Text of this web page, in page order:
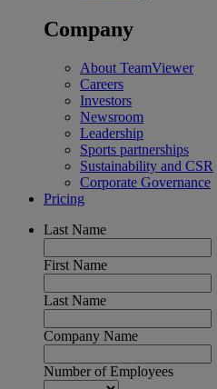
Company
About TeamViewer
Careers
Investors
Newsroom
Leadership
Sports partnerships
Sustainability and CSR
Corporate Governance
Pricing
Last Name
First Name
Last Name
Company Name
Number of Employees